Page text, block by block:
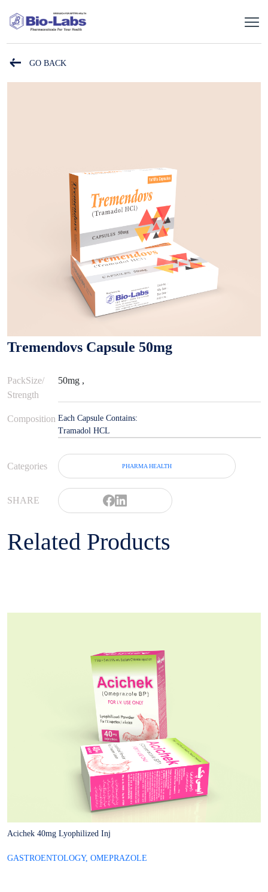
GO BACK
Tremendovs Capsule 50mg
PackSize/
Strength
50mg ,
Composition Each Capsule Contains:
Tramadol HCL
Categories PHARMA HEALTH
SHARE
Related Products
Acichek 40mg Lyophilized Inj
GASTROENTOLOGY, OMEPRAZOLE